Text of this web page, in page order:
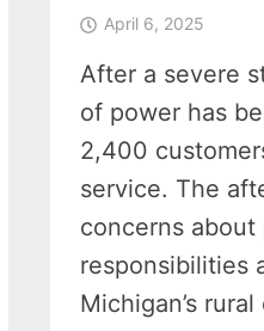
April 6, 2025
After a severe
of power has
2,400
service. The
concerns
responsibilities
Michigan’s